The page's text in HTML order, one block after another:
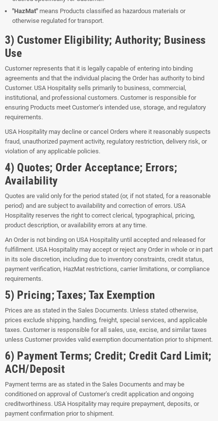
"HazMat" means Products classified as hazardous materials or
otherwise regulated for transport.
3) Customer Eligibility; Authority; Business
Use
Customer represents that it is legally capable of entering into binding
agreements and that the individual placing the Order has authority to bind
Customer. USA Hospitality sells primarily to business, commercial,
institutional, and professional customers. Customer is responsible for
ensuring Products meet Customer’s intended use, storage, and regulatory
requirements.
USA Hospitality may decline or cancel Orders where it reasonably suspects
fraud, unauthorized payment activity, regulatory restriction, delivery risk, or
violation of any applicable policies.
4) Quotes; Order Acceptance; Errors;
Availability
Quotes are valid only for the period stated (or, if not stated, for a reasonable
period) and are subject to availability and correction of errors. USA
Hospitality reserves the right to correct clerical, typographical, pricing,
product description, or availability errors at any time.
An Order is not binding on USA Hospitality until accepted and released for
fulfillment. USA Hospitality may accept or reject any Order in whole or in part
in its sole discretion, including due to inventory constraints, credit status,
payment verification, HazMat restrictions, carrier limitations, or compliance
requirements.
5) Pricing; Taxes; Tax Exemption
Prices are as stated in the Sales Documents. Unless stated otherwise,
prices exclude shipping, handling, freight, special services, and applicable
taxes. Customer is responsible for all sales, use, excise, and similar taxes
unless Customer provides valid exemption documentation prior to shipment.
6) Payment Terms; Credit; Credit Card Limit;
ACH/Deposit
Payment terms are as stated in the Sales Documents and may be
conditioned on approval of Customer’s credit application and ongoing
creditworthiness. USA Hospitality may require prepayment, deposits, or
payment confirmation prior to shipment.